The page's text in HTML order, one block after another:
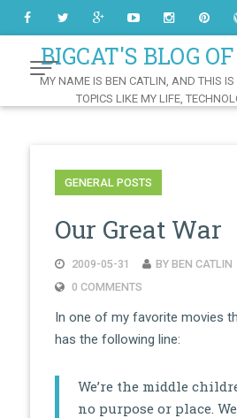
ContentBIGCAT'S BLOG
MY NAME IS BEN CATLIN, AND THIS IS
TOPICS LIKE MY LIFE,
GENERAL POSTS
Our Great War
2009-05-31
BY BEN CATLIN
0 COMMENTS
In one of my favorite movies
has the following line:
We’re the middle
no purpose or place.